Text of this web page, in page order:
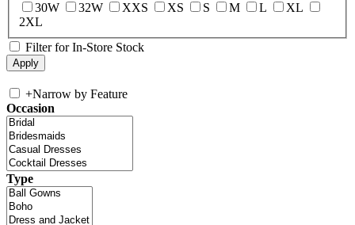
30W
32W XXS XS S M L
XL
2XL
Filter for In-Store Stock
+Narrow by Feature
Occasion
Type